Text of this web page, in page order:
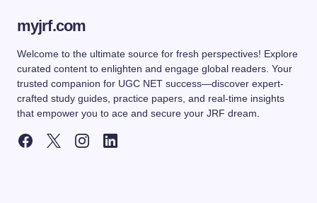
myjrf.com
Welcome to the ultimate source for fresh perspectives! Explore
curated content to enlighten and engage global readers. Your
trusted companion for UGC NET success—discover expert-
crafted study guides, practice papers, and real-time insights
that empower you to ace and secure your JRF dream.